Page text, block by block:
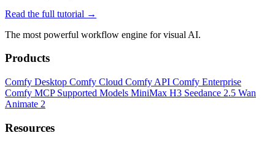
Read the full tutorial →
The most powerful workflow engine for visual AI.
Products
Comfy Desktop Comfy Cloud Comfy API Comfy Enterprise
Comfy MCP Supported Models MiniMax H3 Seedance 2.5 Wan
Animate 2
Resources